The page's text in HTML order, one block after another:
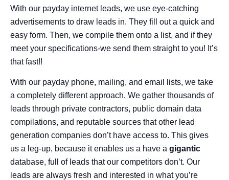
With our payday internet leads, we use eye-catching
advertisements to draw leads in. They fill out a quick and
easy form. Then, we compile them onto a list, and if they
meet your specifications-we send them straight to you! It’s
that fast!!
With our payday phone, mailing, and email lists, we take
a completely different approach. We gather thousands of
leads through private contractors, public domain data
compilations, and reputable sources that other lead
generation companies don’t have access to. This gives
us a leg-up, because it enables us a have a gigantic
database, full of leads that our competitors don’t. Our
leads are always fresh and interested in what you’re